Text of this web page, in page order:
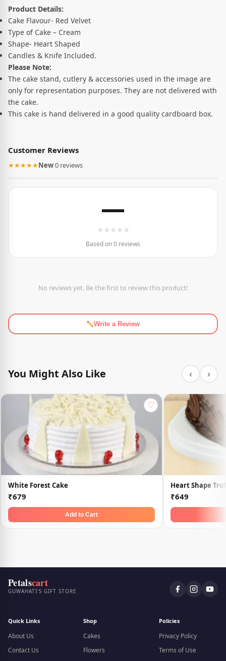
Product Description
Product Details:
Cake Flavour- Red Velvet
Type of Cake – Cream
Shape- Heart Shaped
Candles & Knife Included.
Please Note:
The cake stand, cutlery & accessories used in the image are
only for representation purposes. They are not delivered with
the cake.
This cake is hand delivered in a good quality cardboard box.
Customer Reviews
★★★★★New·0 reviews
—
★ ★ ★ ★ ★
Based on 0 reviews
No reviews yet. Be the first to review this product!
Write a Review
You Might Also Like ‹ ›
♡
White Forest Cake
₹679
Add to Cart
Heart Shape
₹649
Petalscart
GUWAHATI'S GIFT STORE
Quick Links
About Us
Contact Us
Shop
Cakes
Flowers
Policies
Privacy Policy
Terms of Use